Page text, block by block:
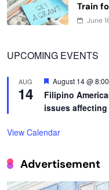
Train
June
UPCOMING EVENTS
AUG
14
Featured
August 14 @
Filipino
issues
View Calendar
Advertisement